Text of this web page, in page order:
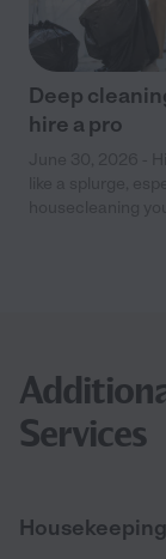
Deep
hire a pro
Services